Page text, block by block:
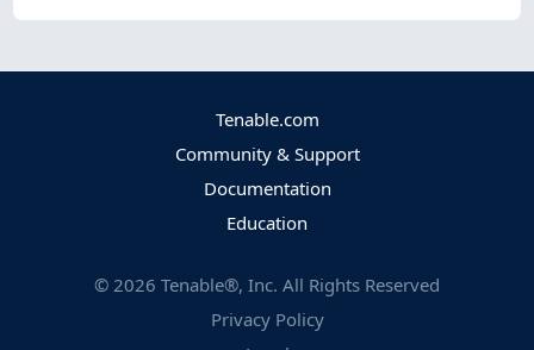
Tenable.com
Community & Support
Documentation
Education
© 2026 Tenable®, Inc. All Rights Reserved
Privacy Policy